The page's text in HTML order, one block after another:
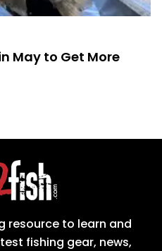
May to Get More
resource to learn and
fishing gear, news,